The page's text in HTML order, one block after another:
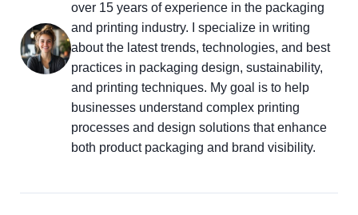
over 15 years of experience in the packaging
and printing industry. I specialize in writing
about the latest trends, technologies, and best
practices in packaging design, sustainability,
and printing techniques. My goal is to help
businesses understand complex printing
processes and design solutions that enhance
both product packaging and brand visibility.